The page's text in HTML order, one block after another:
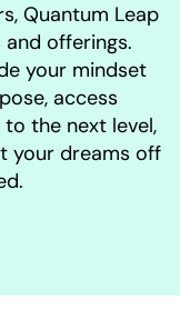
Quantum Leap
offerings.
your mindset
access
the next level,
your dreams off